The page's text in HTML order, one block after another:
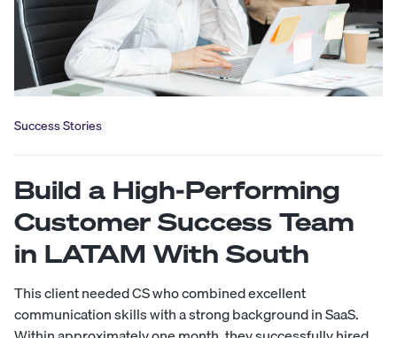
Success Stories
Build a High-Performing
Customer Success Team
in LATAM With South
This client needed CS who combined excellent
communication skills with a strong background in SaaS.